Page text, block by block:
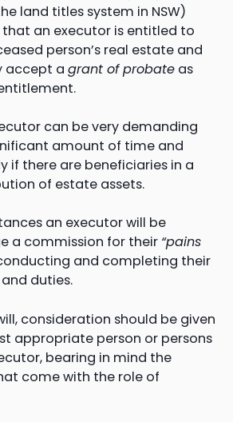
land titles system in NSW)
an executor is entitled to
person’s real estate and
accept a grant of probate as
can be very demanding
amount of time and
if there are beneficiaries in a
of estate assets.
an executor will be
a commission for their “pains
and completing their
duties.
consideration should be given
appropriate person or persons
bearing in mind the
come with the role of